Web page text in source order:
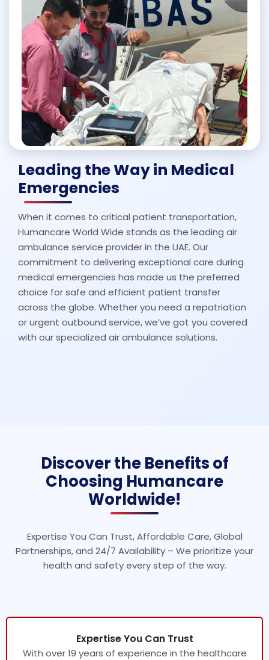
Leading the Way in Medical
Emergencies
When it comes to critical patient transportation,
Humancare World Wide stands as the leading air
ambulance service provider in the UAE. Our
commitment to delivering exceptional care during
medical emergencies has made us the preferred
choice for safe and efficient patient transfer
across the globe. Whether you need a repatriation
or urgent outbound service, we’ve got you covered
with our specialized air ambulance solutions.
Discover the Benefits of
Choosing Humancare
Worldwide!
Expertise You Can Trust, Affordable Care, Global
Partnerships, and 24/7 Availability – We prioritize your
health and safety every step of the way.
Expertise You Can Trust
With over 19 years of experience in the healthcare